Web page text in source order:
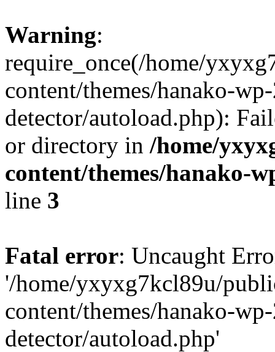
Warning:
require_once(/home/
content/themes/hanako-
detector/autoload.php):
or directory in /home/
content/themes/hanako-
line 3
Fatal error: Uncaught
'/home/yxyxg7kcl89u/
content/themes/hanako-
detector/autoload.php'